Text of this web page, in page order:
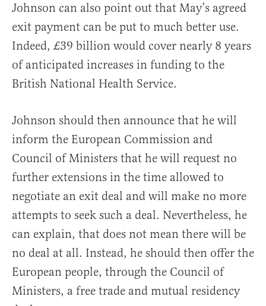
Johnson can also point out that May’s agreed
exit payment can be put to much better use.
Indeed, £39 billion would cover nearly 8 years
of anticipated increases in funding to the
British National Health Service.
Johnson should then announce that he will
inform the European Commission and
Council of Ministers that he will request no
further extensions in the time allowed to
negotiate an exit deal and will make no more
attempts to seek such a deal. Nevertheless, he
can explain, that does not mean there will be
no deal at all. Instead, he should then offer the
European people, through the Council of
Ministers, a free trade and mutual residency